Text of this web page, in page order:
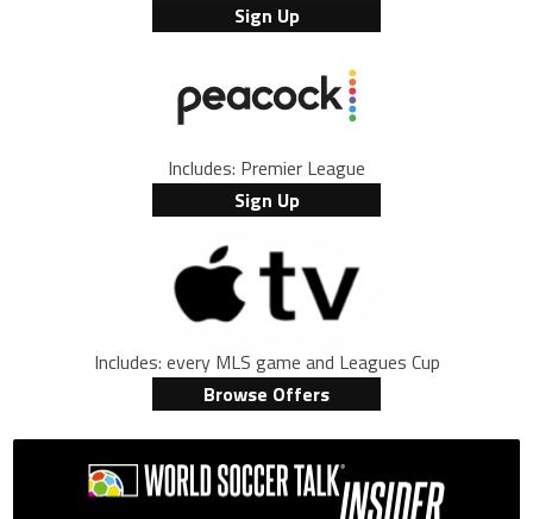
Sign Up
Includes: Premier League
Sign Up
Includes: every MLS game and Leagues Cup
Browse Offers